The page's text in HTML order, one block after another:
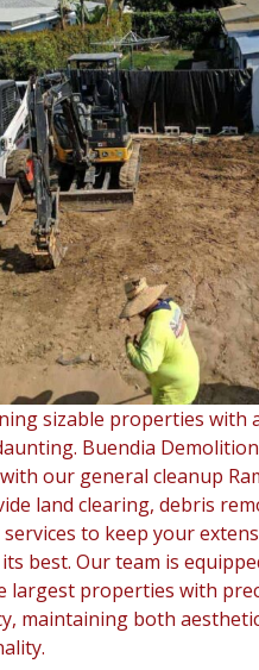
sizable properties with
Buendia
our general cleanup
land clearing, debris
to keep your
best. Our team is
largest properties with
maintaining both